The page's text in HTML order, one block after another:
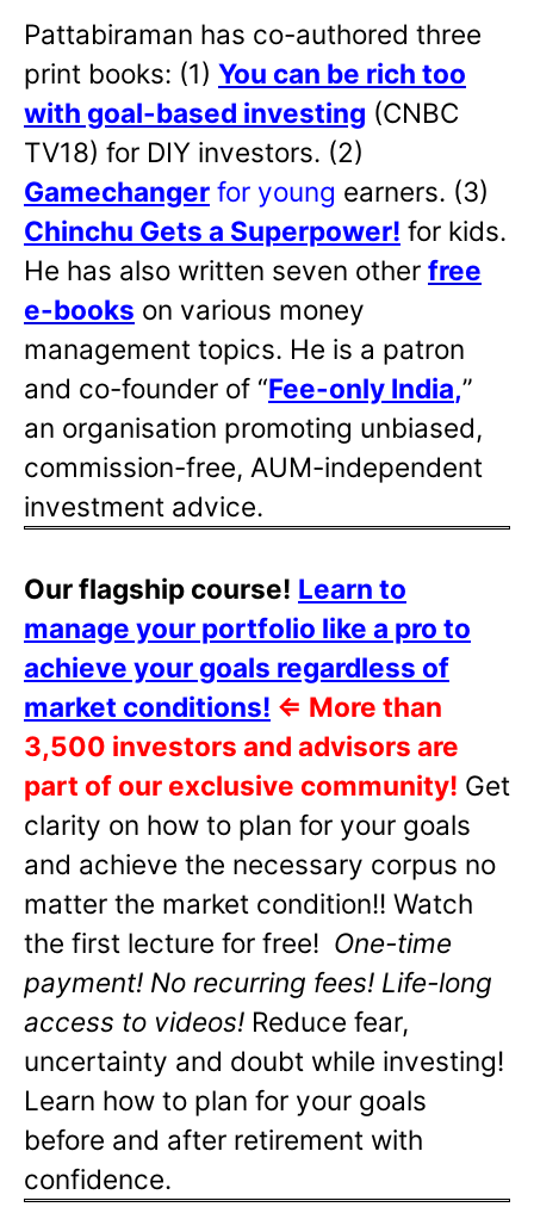
Pattabiraman has co-authored three
print books: (1) You can be rich too
with goal-based investing (CNBC
TV18) for DIY investors. (2)
Gamechanger for young earners. (3)
Chinchu Gets a Superpower! for kids.
He has also written seven other free
e-books on various money
management topics. He is a patron
and co-founder of “Fee-only India,”
an organisation promoting unbiased,
commission-free, AUM-independent
investment advice.
Our flagship course! Learn to
manage your portfolio like a pro to
achieve your goals regardless of
market conditions! ⇐ More than
3,500 investors and advisors are
part of our exclusive community! Get
clarity on how to plan for your goals
and achieve the necessary corpus no
matter the market condition!! Watch
the first lecture for free! One-time
payment! No recurring fees! Life-long
access to videos! Reduce fear,
uncertainty and doubt while investing!
Learn how to plan for your goals
before and after retirement with
confidence.